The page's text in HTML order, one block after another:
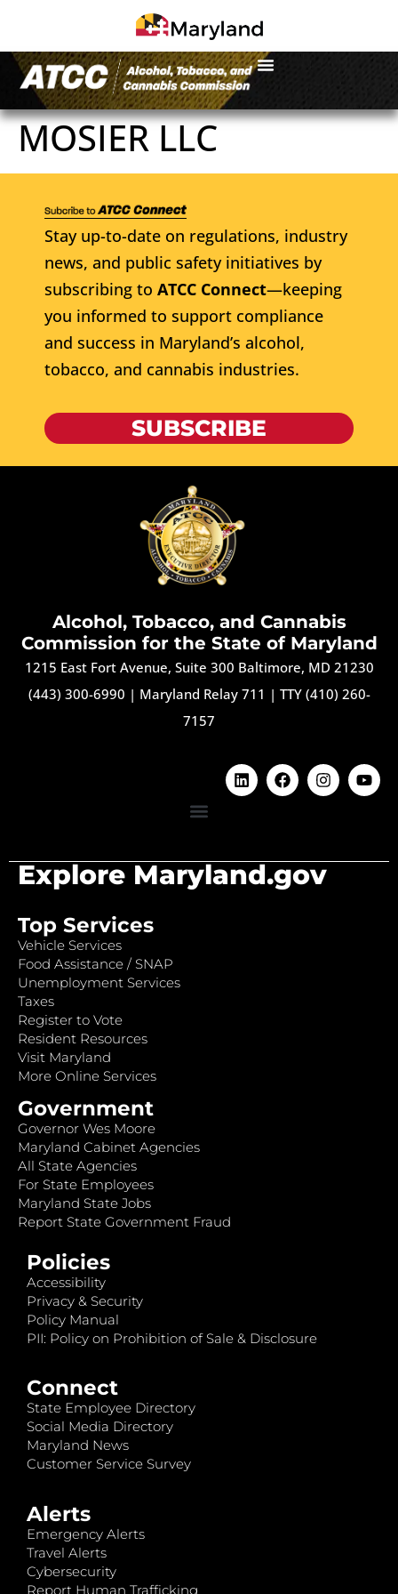
MOSIER LLC
Stay up-to-date on regulations, industry
news, and public safety initiatives by
subscribing to ATCC Connect—keeping
you informed to support compliance
and success in Maryland’s alcohol,
tobacco, and cannabis industries.
SUBSCRIBE
Alcohol, Tobacco, and Cannabis
Commission for the State of Maryland
1215 East Fort Avenue, Suite 300 Baltimore, MD 21230
(443) 300-6990 | Maryland Relay 711 | TTY (410) 260-
7157
Explore Maryland.gov
Top Services
Vehicle Services
Food Assistance / SNAP
Unemployment Services
Taxes
Register to Vote
Resident Resources
Visit Maryland
More Online Services
Government
Governor Wes Moore
Maryland Cabinet Agencies
All State Agencies
For State Employees
Maryland State Jobs
Report State Government Fraud
Policies
Accessibility
Privacy & Security
Policy Manual
PII: Policy on Prohibition of Sale & Disclosure
Connect
State Employee Directory
Social Media Directory
Maryland News
Customer Service Survey
Alerts
Emergency Alerts
Travel Alerts
Cybersecurity
Report Human Trafficking